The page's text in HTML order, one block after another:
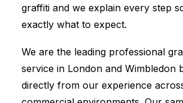
graffiti and we explain every step
exactly what to expect.
We are the leading professional
service in London and Wimbledon
directly from our experience